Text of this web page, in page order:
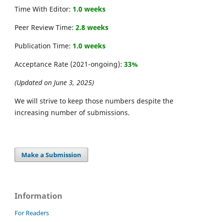
Time With Editor: 1.0 weeks
Peer Review Time: 2.8 weeks
Publication Time: 1.0 weeks
Acceptance Rate (2021-ongoing): 33%
(Updated on June 3, 2025)
We will strive to keep those numbers despite the
increasing number of submissions.
Make a Submission
Information
For Readers